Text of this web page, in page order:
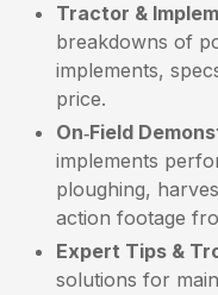
Tractor &
breakdowns of
implements,
price.
On‑Field
implements
ploughing,
action footage
Expert Tips &
solutions for